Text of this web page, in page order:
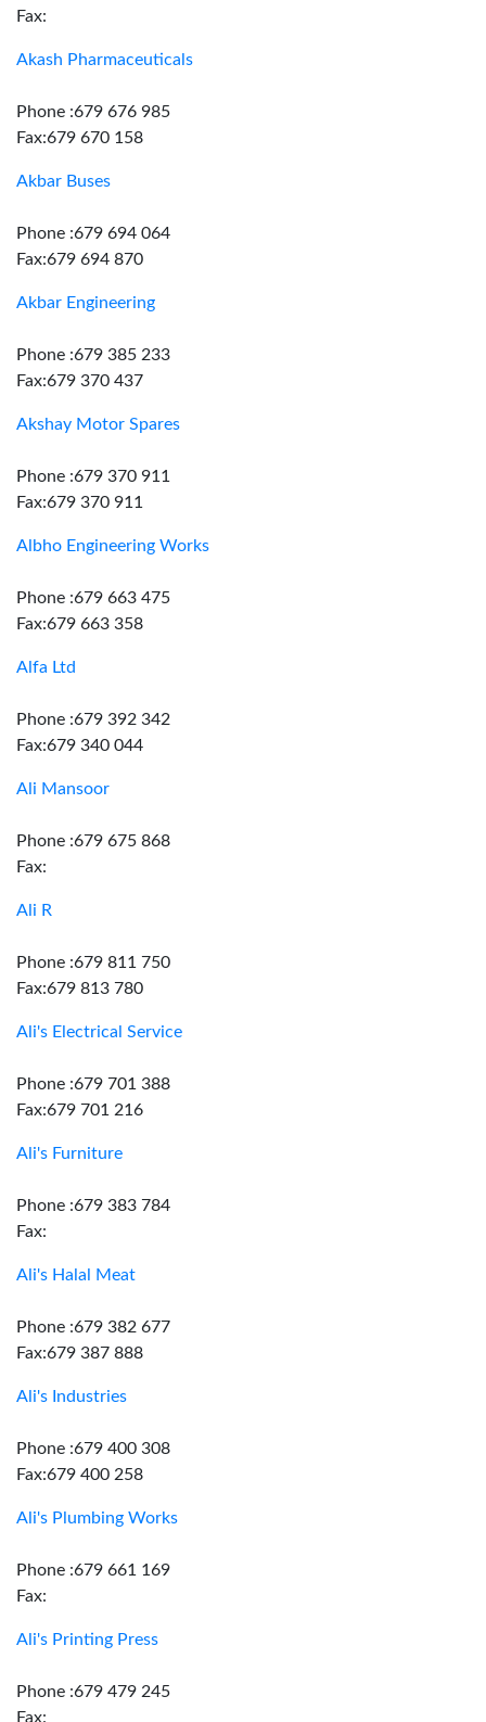
Fax:
Akash Pharmaceuticals
Phone :679 676 985
Fax:679 670 158
Akbar Buses
Phone :679 694 064
Fax:679 694 870
Akbar Engineering
Phone :679 385 233
Fax:679 370 437
Akshay Motor Spares
Phone :679 370 911
Fax:679 370 911
Albho Engineering Works
Phone :679 663 475
Fax:679 663 358
Alfa Ltd
Phone :679 392 342
Fax:679 340 044
Ali Mansoor
Phone :679 675 868
Fax:
Ali R
Phone :679 811 750
Fax:679 813 780
Ali's Electrical Service
Phone :679 701 388
Fax:679 701 216
Ali's Furniture
Phone :679 383 784
Fax:
Ali's Halal Meat
Phone :679 382 677
Fax:679 387 888
Ali's Industries
Phone :679 400 308
Fax:679 400 258
Ali's Plumbing Works
Phone :679 661 169
Fax:
Ali's Printing Press
Phone :679 479 245
Fax: